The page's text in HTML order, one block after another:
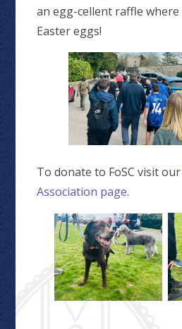
an egg-cellent raffle
Easter eggs!
To donate to FoSC visit our
Association page.